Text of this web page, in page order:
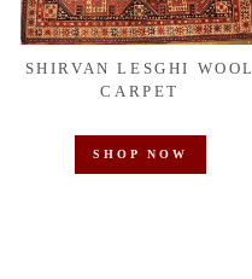
SHIRVAN LESGHI WOOL
CARPET
SHOP NOW